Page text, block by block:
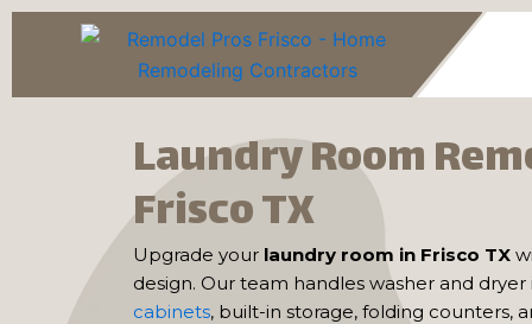
Skip
Laundry Room
Frisco TX
Upgrade your laundry room in Frisco TX
design. Our team handles washer and dryer
cabinets, built-in storage, folding counters,